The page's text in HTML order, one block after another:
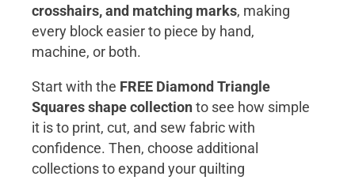
crosshairs, and matching marks, making
every block easier to piece by hand,
machine, or both.
Start with the FREE Diamond Triangle
Squares shape collection to see how simple
it is to print, cut, and sew fabric with
confidence. Then, choose additional
collections to expand your quilting